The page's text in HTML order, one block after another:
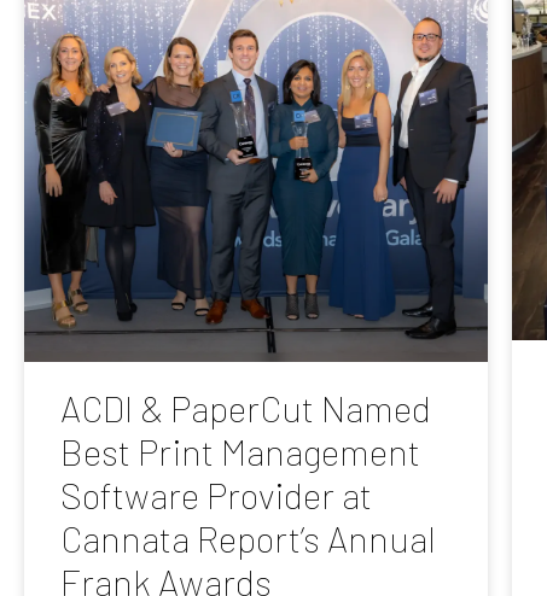
ACDI & PaperCut Named
Best Print Management
Software Provider at
Cannata Report’s Annual
Frank Awards